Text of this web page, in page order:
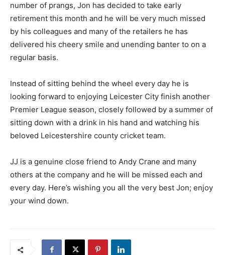
number of prangs, Jon has decided to take early
retirement this month and he will be very much missed
by his colleagues and many of the retailers he has
delivered his cheery smile and unending banter to on a
regular basis.
Instead of sitting behind the wheel every day he is
looking forward to enjoying Leicester City finish another
Premier League season, closely followed by a summer of
sitting down with a drink in his hand and watching his
beloved Leicestershire county cricket team.
JJ is a genuine close friend to Andy Crane and many
others at the company and he will be missed each and
every day. Here’s wishing you all the very best Jon; enjoy
your wind down.